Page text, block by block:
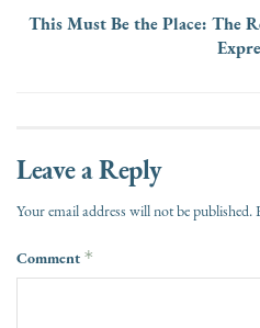
This Must Be the Place: The
Leave a Reply
Your email address will not be published.
Comment *